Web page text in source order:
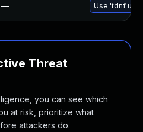
— Use 'tdnf
Threat
you can see which
at risk, prioritize what
attackers do.